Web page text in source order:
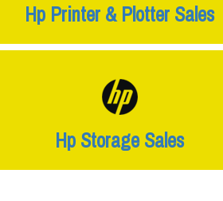
Hp Printer & Plotter Sales
Hp Storage Sales